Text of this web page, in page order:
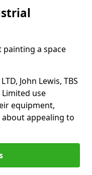
painting a space
John Lewis, TBS
use
equipment,
appealing to